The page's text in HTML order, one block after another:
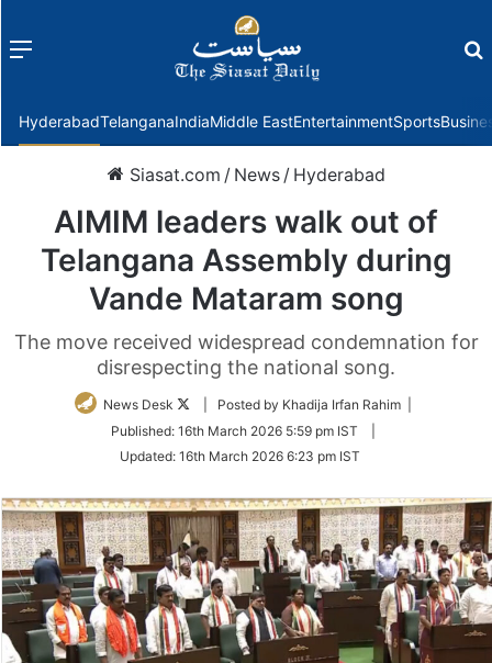
Menu
HyderabadTelanganaIndiaMiddle EastEntertainmentSports
Siasat.com / News / Hyderabad
AIMIM leaders walk out of
Telangana Assembly during
Vande Mataram song
The move received widespread condemnation for
disrespecting the national song.
News Desk
Follow
Twitter
| Posted by Khadija Irfan Rahim |
Published: 16th March 2026 5:59 pm IST
Updated: 16th March 2026 6:23 pm IST